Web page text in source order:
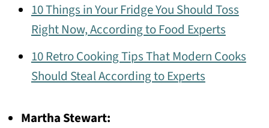
10 Things in Your Fridge You Should Toss
Right Now, According to Food Experts
10 Retro Cooking Tips That Modern Cooks
Should Steal According to Experts
Martha Stewart: